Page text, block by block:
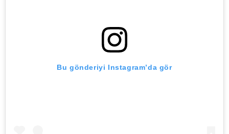
Bu gönderiyi Instagram’da gör